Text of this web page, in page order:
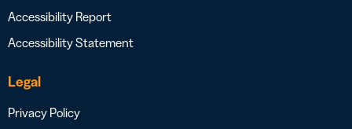
Accessibility Report
Accessibility Statement
Legal
Privacy Policy